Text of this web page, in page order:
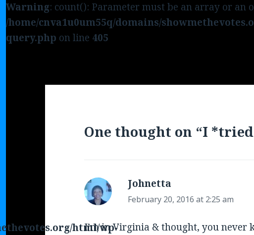
html/wp-
Warning: count(): Parameter must be an array or an
/home/cnva1u0um55q/domains/
query.php on line 405
One thought on “I
Johnetta
February 20, 2016 at 2:25 am
I’m in Virginia & thought, you never